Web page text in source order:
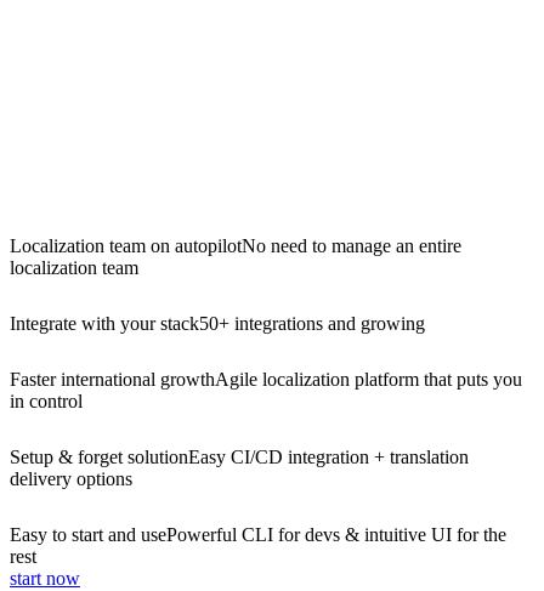
Localization team on autopilotNo need to manage an entire
localization team
Integrate with your stack50+ integrations and growing
Faster international growthAgile localization platform that puts you
in control
Setup & forget solutionEasy CI/CD integration + translation
delivery options
Easy to start and usePowerful CLI for devs & intuitive UI for the
rest
start now